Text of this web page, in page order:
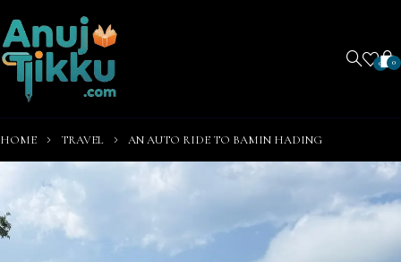
0 0
HOME TRAVEL AN AUTO RIDE TO BAMIN HADING